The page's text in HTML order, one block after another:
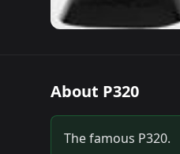
About P320
The famous P320.